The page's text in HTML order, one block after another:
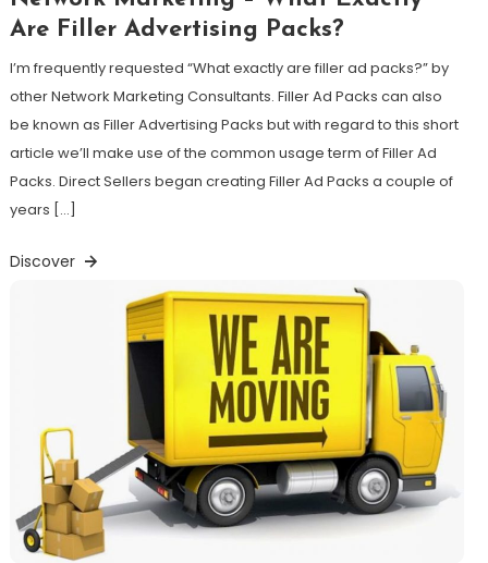
Are Filler Advertising Packs?
I’m frequently requested “What exactly are filler ad packs?” by
other Network Marketing Consultants. Filler Ad Packs can also
be known as Filler Advertising Packs but with regard to this short
article we’ll make use of the common usage term of Filler Ad
Packs. Direct Sellers began creating Filler Ad Packs a couple of
years […]
Discover